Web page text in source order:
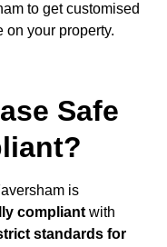
to get customised
on your property.
Safe
is
compliant with
standards for